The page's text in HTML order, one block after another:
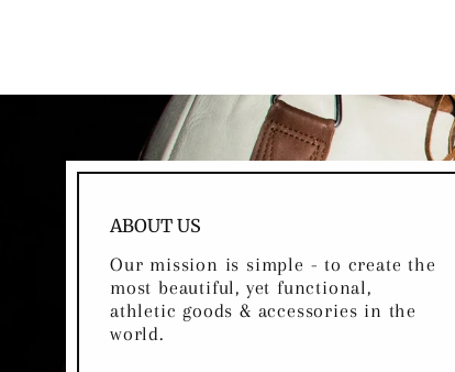
ABOUT US
Our mission is simple - to create the
most beautiful, yet functional,
athletic goods & accessories in the
world.